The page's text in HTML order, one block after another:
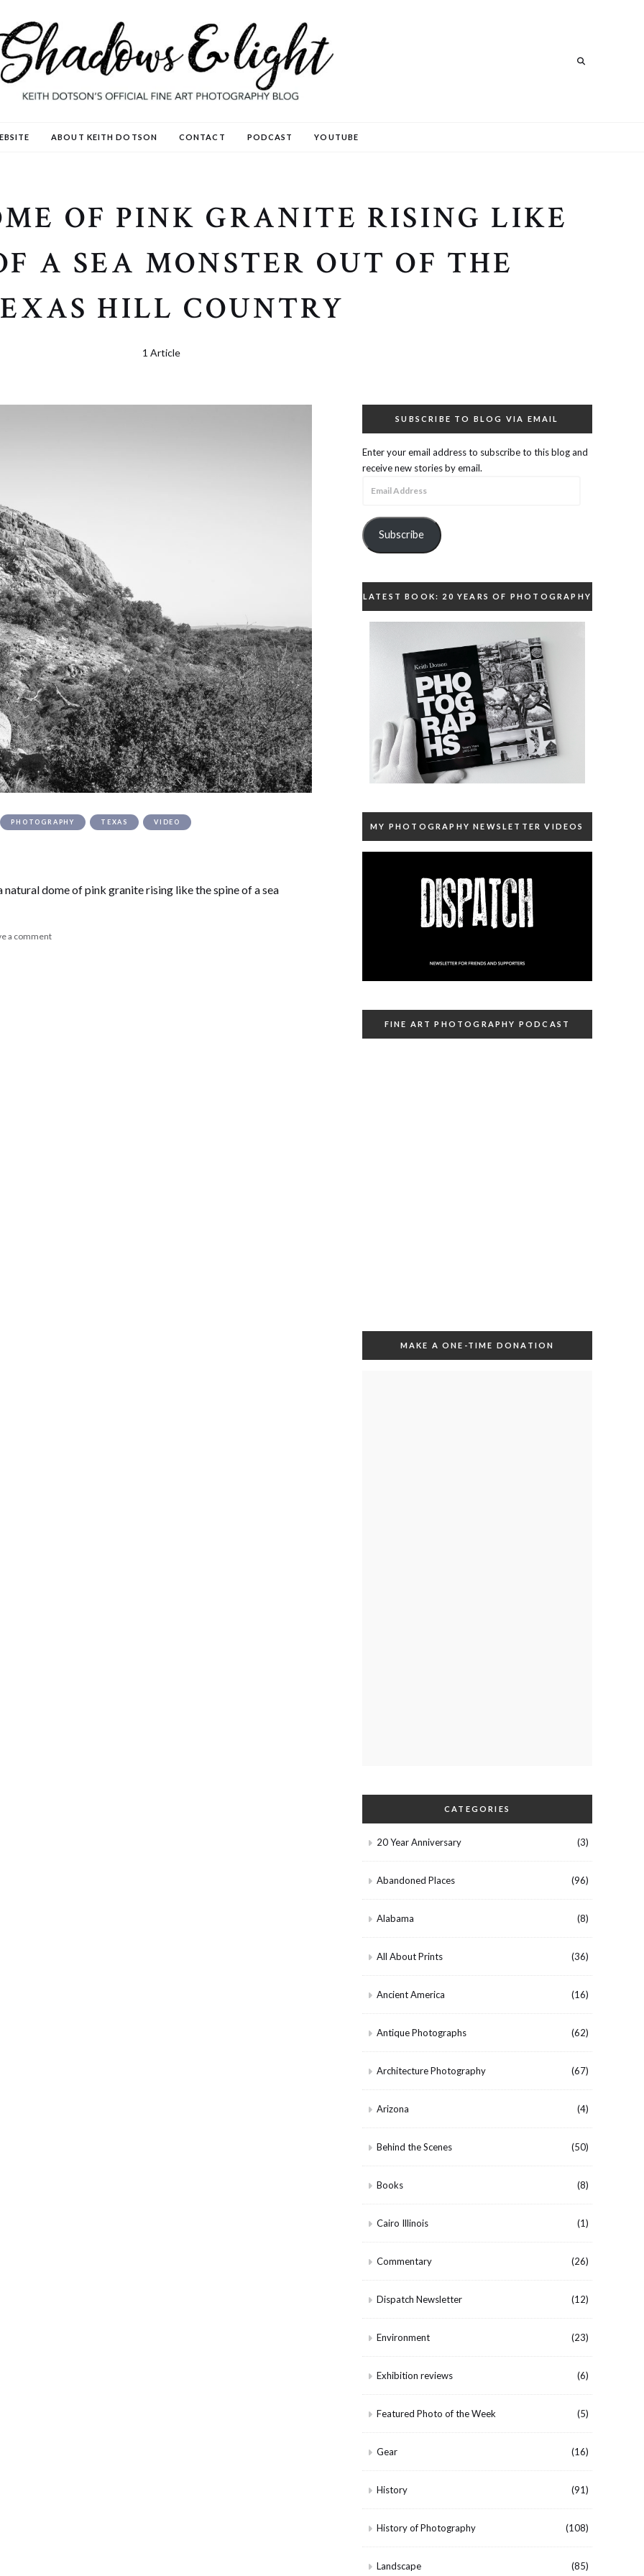
ABOUT KEITH DOTSON CONTACT PODCAST YOUTUBE
OF PINK GRANITE RISING LIKE
A SEA MONSTER OUT OF THE
HILL COUNTRY
1 Article
PHOTOGRAPHY TEXAS VIDEO
dome of pink granite rising like the spine of a sea
a comment
SUBSCRIBE TO BLOG VIA EMAIL
Enter your email address to subscribe to this blog and
receive new stories by email.
Subscribe
LATEST BOOK: 20 YEARS OF PHOTOGRAPHY
MY PHOTOGRAPHY NEWSLETTER VIDEOS
FINE ART PHOTOGRAPHY PODCAST
MAKE A ONE-TIME DONATION
CATEGORIES
20 Year Anniversary (3)
Abandoned Places (96)
Alabama (8)
All About Prints (36)
Ancient America (16)
Antique Photographs (62)
Architecture Photography (67)
Arizona (4)
Behind the Scenes (50)
Books (8)
Cairo Illinois (1)
Commentary (26)
Dispatch Newsletter (12)
Environment (23)
Exhibition reviews (6)
Featured Photo of the Week (5)
Gear (16)
History (91)
History of Photography (108)
Landscape (85)